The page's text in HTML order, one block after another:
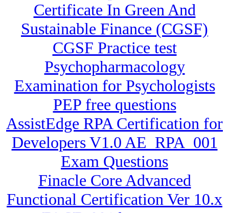
Certificate In Green And
Sustainable Finance (CGSF)
CGSF Practice test
Psychopharmacology
Examination for Psychologists
PEP free questions
AssistEdge RPA Certification for
Developers V1.0 AE_RPA_001
Exam Questions
Finacle Core Advanced
Functional Certification Ver 10.x